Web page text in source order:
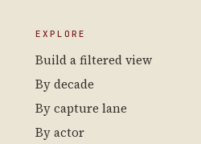
EXPLORE
Build a filtered view
By decade
By capture lane
By actor